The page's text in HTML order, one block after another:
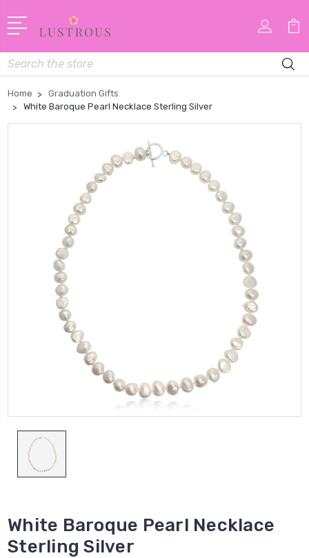
Search
Home
Graduation Gifts
White Baroque Pearl Necklace Sterling Silver
White Baroque Pearl Necklace
Sterling Silver